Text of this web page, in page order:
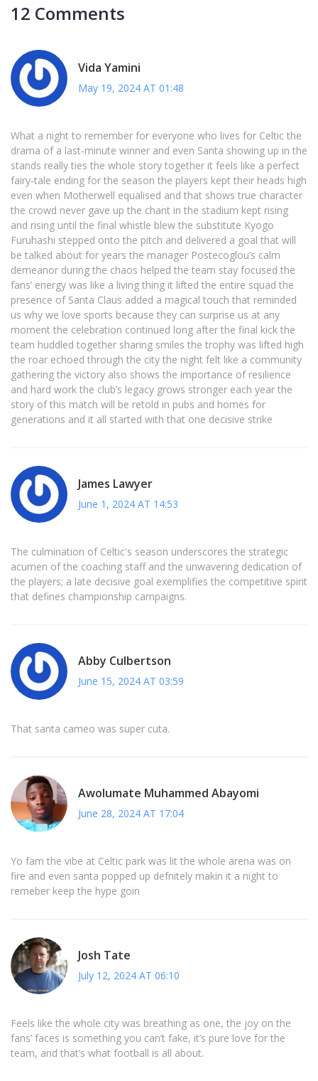
12 Comments
Vida Yamini
May 19, 2024 AT 01:48
What a night to remember for everyone who lives for Celtic the
drama of a last‑minute winner and even Santa showing up in the
stands really ties the whole story together it feels like a perfect
fairy‑tale ending for the season the players kept their heads high
even when Motherwell equalised and that shows true character
the crowd never gave up the chant in the stadium kept rising
and rising until the final whistle blew the substitute Kyogo
Furuhashi stepped onto the pitch and delivered a goal that will
be talked about for years the manager Postecoglou’s calm
demeanor during the chaos helped the team stay focused the
fans’ energy was like a living thing it lifted the entire squad the
presence of Santa Claus added a magical touch that reminded
us why we love sports because they can surprise us at any
moment the celebration continued long after the final kick the
team huddled together sharing smiles the trophy was lifted high
the roar echoed through the city the night felt like a community
gathering the victory also shows the importance of resilience
and hard work the club’s legacy grows stronger each year the
story of this match will be retold in pubs and homes for
generations and it all started with that one decisive strike
James Lawyer
June 1, 2024 AT 14:53
The culmination of Celtic's season underscores the strategic
acumen of the coaching staff and the unwavering dedication of
the players; a late decisive goal exemplifies the competitive spirit
that defines championship campaigns.
Abby Culbertson
June 15, 2024 AT 03:59
That santa cameo was super cuta.
Awolumate Muhammed Abayomi
June 28, 2024 AT 17:04
Yo fam the vibe at Celtic park was lit the whole arena was on
fire and even santa popped up defnitely makin it a night to
remeber keep the hype goin
Josh Tate
July 12, 2024 AT 06:10
Feels like the whole city was breathing as one, the joy on the
fans’ faces is something you can’t fake, it’s pure love for the
team, and that’s what football is all about.